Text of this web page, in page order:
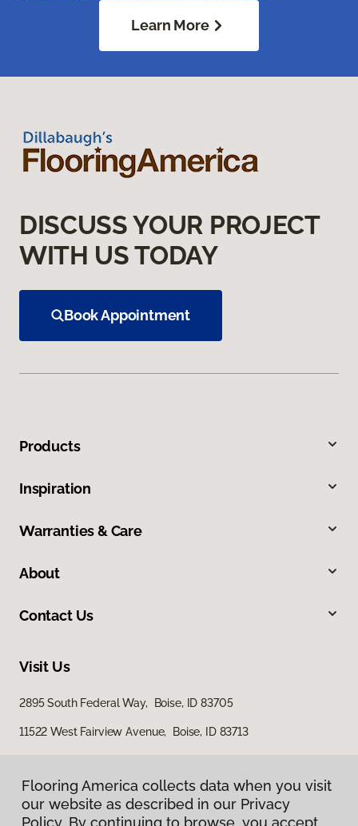
Learn More
DISCUSS YOUR PROJECT
WITH US TODAY
Book Appointment
Products
Inspiration
Warranties & Care
About
Contact Us
Visit Us
2895 South Federal Way, Boise, ID 83705
11522 West Fairview Avenue, Boise, ID 83713
Flooring America collects data when you visit
our website as described in our Privacy
Policy. By continuing to browse, you accept